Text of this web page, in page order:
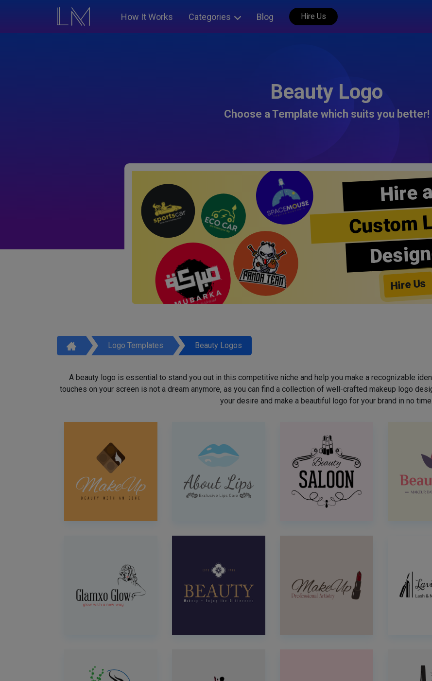
How It Works Categories Blog Hire Us
Beauty Logo
Choose a Template which suits you better!
Hire
Custom
Hire Us
Logo Templates Beauty Logos
A beauty logo is essential to stand you out in this competitive niche and help you make a recognizable
touches on your screen is not a dream anymore, as you can find a collection of well-crafted makeup logo
your desire and make a beautiful logo for your brand in no time.